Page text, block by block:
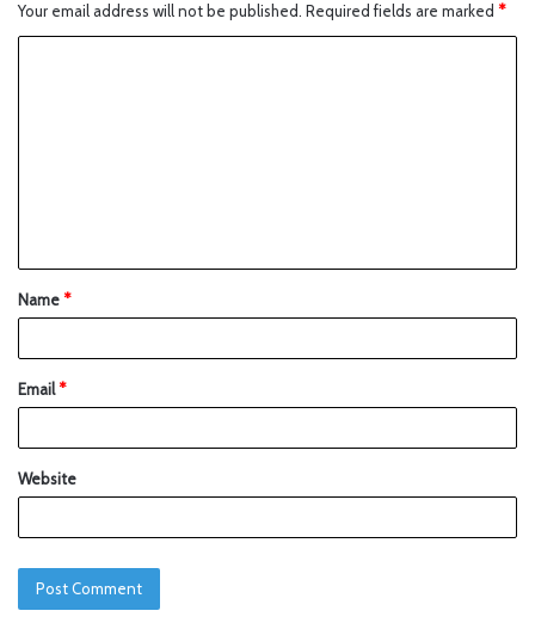
Your email address will not be published. Required fields are marked *
Name*
Email*
Website